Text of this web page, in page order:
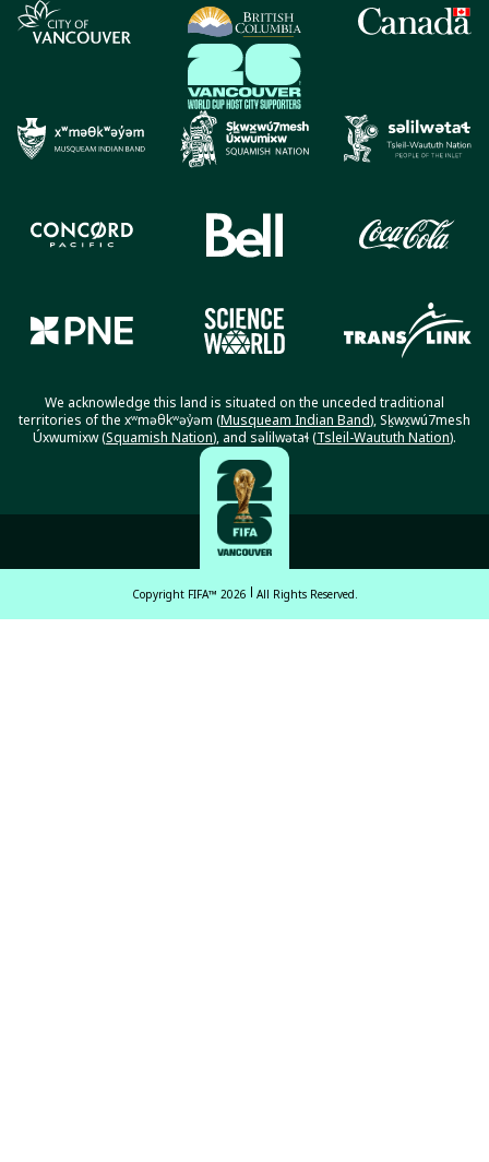
We acknowledge this land is situated on the unceded traditional
territories of the xʷməθkʷəy̓əm (Musqueam Indian Band), Sḵwx̱wú7mesh
Úxwumixw (Squamish Nation), and səlilwətaɬ (Tsleil-Waututh Nation).
Copyright FIFA™ 2026 All Rights Reserved.